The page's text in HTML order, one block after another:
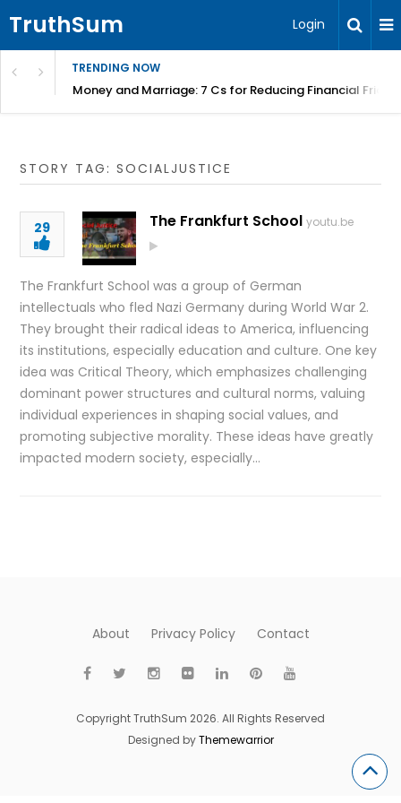
TruthSum Login
TRENDING NOW
Money and Marriage: 7 Cs for Reducing Financial
STORY TAG: SOCIALJUSTICE
29 The Frankfurt School youtu.be
The Frankfurt School was a group of German
intellectuals who fled Nazi Germany during World War 2.
They brought their radical ideas to America, influencing
its institutions, especially education and culture. One key
idea was Critical Theory, which emphasizes challenging
dominant power structures and cultural norms, valuing
individual experiences in shaping social values, and
promoting subjective morality. These ideas have greatly
impacted modern society, especially…
About Privacy Policy Contact
Copyright TruthSum 2026. All Rights Reserved
Designed byThemewarrior